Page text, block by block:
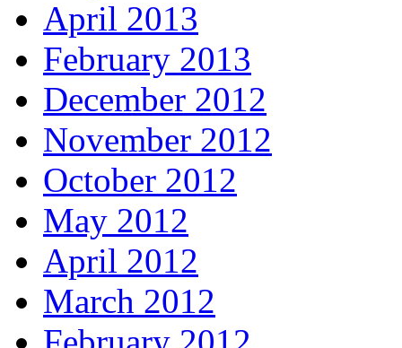
April 2013
February 2013
December 2012
November 2012
October 2012
May 2012
April 2012
March 2012